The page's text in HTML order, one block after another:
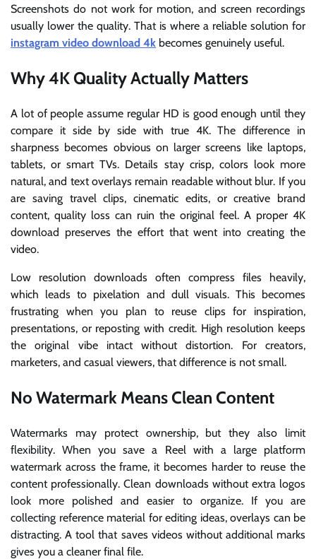
Screenshots do not work for motion, and screen recordings
usually lower the quality. That is where a reliable solution for
instagram video download 4k becomes genuinely useful.
Why 4K Quality Actually Matters
A lot of people assume regular HD is good enough until they
compare it side by side with true 4K. The difference in
sharpness becomes obvious on larger screens like laptops,
tablets, or smart TVs. Details stay crisp, colors look more
natural, and text overlays remain readable without blur. If you
are saving travel clips, cinematic edits, or creative brand
content, quality loss can ruin the original feel. A proper 4K
download preserves the effort that went into creating the
video.
Low resolution downloads often compress files heavily,
which leads to pixelation and dull visuals. This becomes
frustrating when you plan to reuse clips for inspiration,
presentations, or reposting with credit. High resolution keeps
the original vibe intact without distortion. For creators,
marketers, and casual viewers, that difference is not small.
No Watermark Means Clean Content
Watermarks may protect ownership, but they also limit
flexibility. When you save a Reel with a large platform
watermark across the frame, it becomes harder to reuse the
content professionally. Clean downloads without extra logos
look more polished and easier to organize. If you are
collecting reference material for editing ideas, overlays can be
distracting. A tool that saves videos without additional marks
gives you a cleaner final file.